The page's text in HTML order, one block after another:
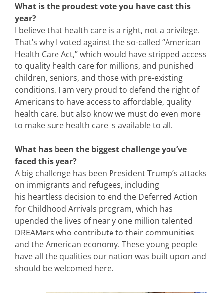
What is the proudest vote you have cast this
year?
I believe that health care is a right, not a privilege.
That’s why I voted against the so-called “American
Health Care Act,” which would have stripped access
to quality health care for millions, and punished
children, seniors, and those with pre-existing
conditions. I am very proud to defend the right of
Americans to have access to affordable, quality
health care, but also know we must do even more
to make sure health care is available to all.
What has been the biggest challenge you’ve
faced this year?
A big challenge has been President Trump’s attacks
on immigrants and refugees, including
his heartless decision to end the Deferred Action
for Childhood Arrivals program, which has
upended the lives of nearly one million talented
DREAMers who contribute to their communities
and the American economy. These young people
have all the qualities our nation was built upon and
should be welcomed here.